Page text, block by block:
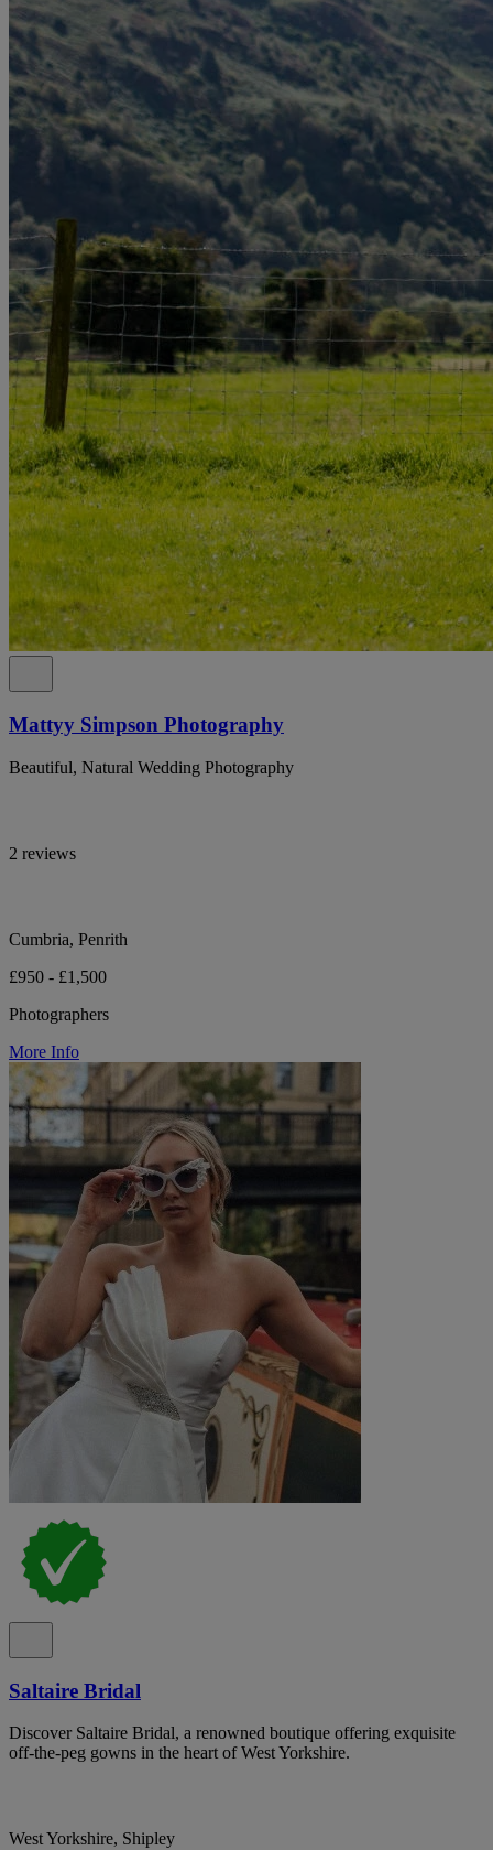
Mattyy Simpson Photography
Beautiful, Natural Wedding Photography
2 reviews
Cumbria, Penrith
£950 - £1,500
Photographers
More Info
Saltaire Bridal
Discover Saltaire Bridal, a renowned boutique offering exquisite
off-the-peg gowns in the heart of West Yorkshire.
West Yorkshire, Shipley